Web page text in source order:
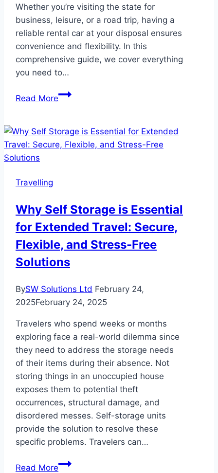
Whether you’re visiting the state for
business, leisure, or a road trip, having a
reliable rental car at your disposal ensures
convenience and flexibility. In this
comprehensive guide, we cover everything
you need to…
Read MoreCar
Jersey
–
Renting
a
Travelling
Why Self Storage is Essential
for Extended Travel: Secure,
Flexible, and Stress-Free
Solutions
BySW Solutions Ltd February 24,
2025February 24, 2025
Travelers who spend weeks or months
exploring face a real-world dilemma since
they need to address the storage needs
of their items during their absence. Not
storing things in an unoccupied house
exposes them to potential theft
occurrences, structural damage, and
disordered messes. Self-storage units
provide the solution to resolve these
specific problems. Travelers can…
Read MoreWhy